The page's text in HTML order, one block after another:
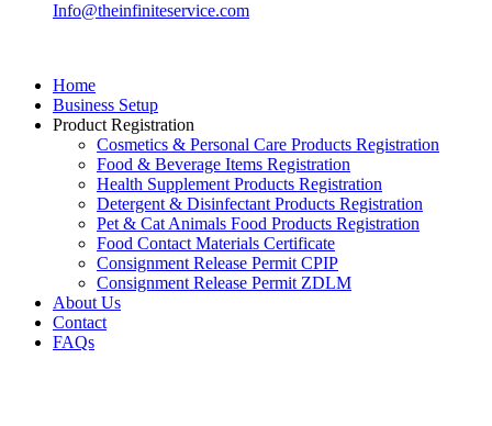
Info@theinfiniteservice.com
Home
Business Setup
Product Registration
Cosmetics & Personal Care Products Registration
Food & Beverage Items Registration
Health Supplement Products Registration
Detergent & Disinfectant Products Registration
Pet & Cat Animals Food Products Registration
Food Contact Materials Certificate
Consignment Release Permit CPIP
Consignment Release Permit ZDLM
About Us
Contact
FAQs